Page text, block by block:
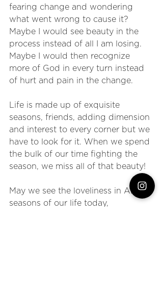
fearing change and wondering
what went wrong to cause it?
Maybe I would see beauty in the
process instead of all I am losing.
Maybe I would then recognize
more of God in every turn instead
of hurt and pain in the change.
Life is made up of exquisite
seasons, friends, adding dimension
and interest to every corner but we
have to look for it. When we spend
the bulk of our time fighting the
season, we miss all of that beauty!
May we see the loveliness in ALL
seasons of our life today,